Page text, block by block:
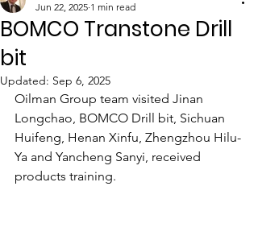
BOMCO Transtone Drill
bit
Jun 22, 2025 1 min read
Updated: Sep 6, 2025
Oilman Group team visited Jinan
Longchao, BOMCO Drill bit, Sichuan
Huifeng, Henan Xinfu, Zhengzhou Hilu-
Ya and Yancheng Sanyi, received
products training.